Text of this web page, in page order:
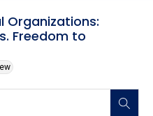
Organizations:
Freedom to